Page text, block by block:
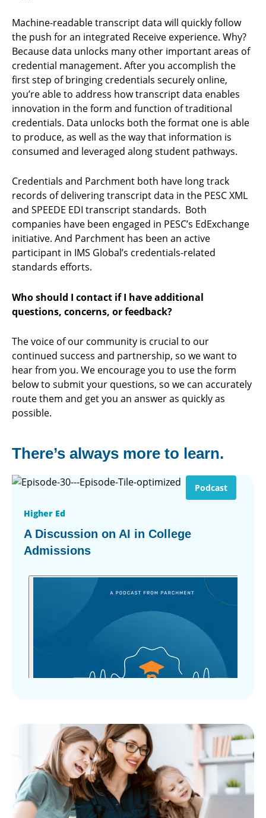
Machine-readable transcript data will quickly follow
the push for an integrated Receive experience. Why?
Because data unlocks many other important areas of
credential management. After you accomplish the
first step of bringing credentials securely online,
you’re able to address how transcript data enables
innovation in the form and function of traditional
credentials. Data unlocks both the format one is able
to produce, as well as the way that information is
consumed and leveraged along student pathways.
Credentials and Parchment both have long track
records of delivering transcript data in the PESC XML
and SPEEDE EDI transcript standards. Both
companies have been engaged in PESC’s EdExchange
initiative. And Parchment has been an active
participant in IMS Global’s credentials-related
standards efforts.
Who should I contact if I have additional
questions, concerns, or feedback?
The voice of our community is crucial to our
continued success and partnership, so we want to
hear from you. We encourage you to use the form
below to submit your questions, so we can accurately
route them and get you an answer as quickly as
possible.
There’s always more to learn.
Podcast
Higher Ed
A Discussion on AI in College
Admissions